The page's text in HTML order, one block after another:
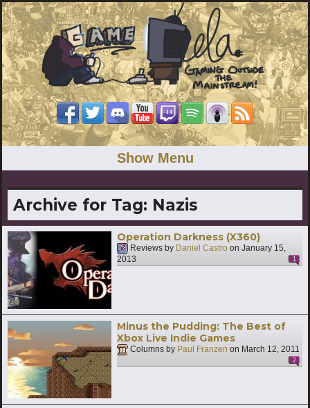
Show Menu
Archive for Tag: Nazis
Operation Darkness (X360)
Reviews by Daniel Castro on January 15,
2013
1
Minus the Pudding: The Best of
Xbox Live Indie Games
Columns by Paul Franzen on March 12, 2011
2